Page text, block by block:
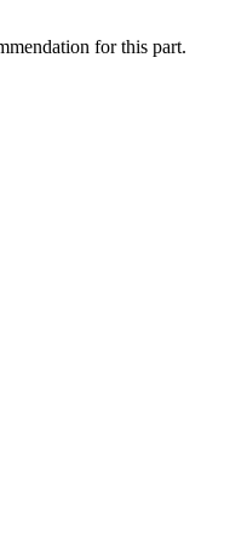
for this part.